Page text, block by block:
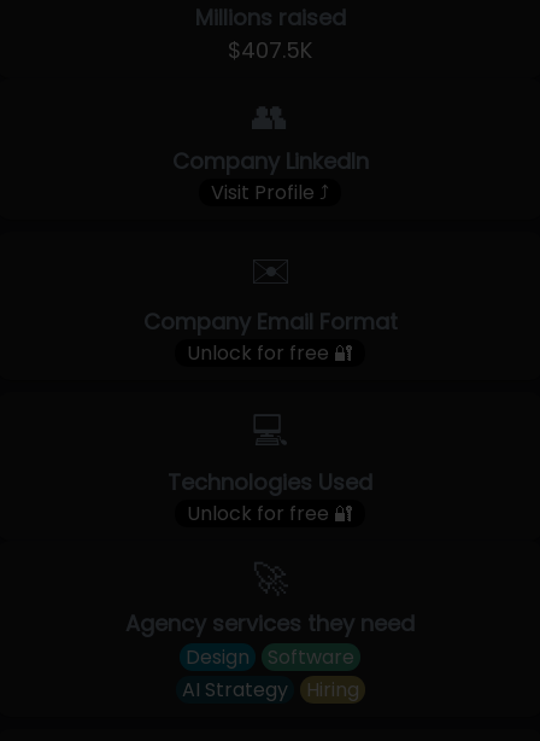
Millions raised
$407.5K
👥
Company LinkedIn
Visit Profile ⤴
✉️
Company Email Format
Unlock for free 🔐
💻
Technologies Used
Unlock for free 🔐
🚀
Agency services they need
Design
Software
AI Strategy
Hiring